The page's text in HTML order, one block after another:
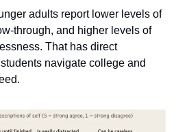
adults report lower levels of
through, and higher levels of
That has direct
navigate college and